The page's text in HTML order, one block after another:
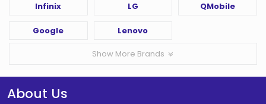
Infinix LG QMobile
Google Lenovo
Show More Brands
About Us